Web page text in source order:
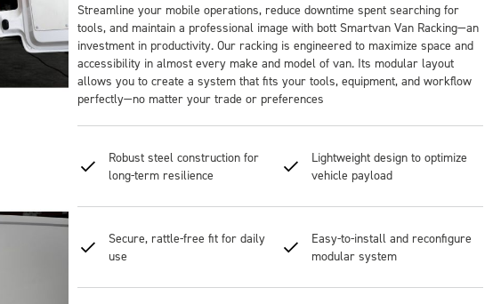
Streamline your mobile operations, reduce downtime spent searching for
tools, and maintain a professional image with bott Smartvan Van Racking—an
investment in productivity. Our racking is engineered to maximize space and
accessibility in almost every make and model of van. Its modular layout
allows you to create a system that fits your tools, equipment, and workflow
perfectly—no matter your trade or preferences
Robust steel construction for
long-term resilience
Lightweight design to optimize
vehicle payload
Secure, rattle-free fit for daily
use
Easy-to-install and reconfigure
modular system